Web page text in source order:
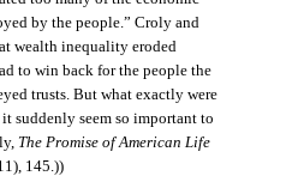
by the people.” Croly and
wealth inequality eroded
to win back for the people the
trusts. But what exactly were
suddenly seem so important to
The Promise of American Life
145.))